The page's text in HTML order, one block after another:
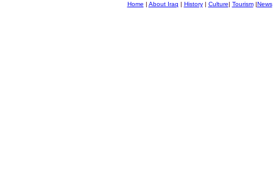
Home | About Iraq | History| Culture| Tourism|News